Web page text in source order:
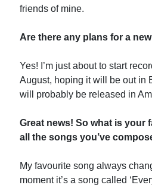
friends of mine.
Are there any plans for a
Yes! I’m just about to start
August, hoping it will be out in
will probably be released in
Great news! So what is your
all the songs you’ve
My favourite song always
moment it’s a song called